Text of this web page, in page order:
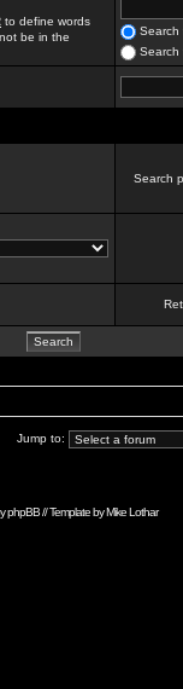
to define words
be in the
Search
Search
Search
Jump to:
phpBB// Template byMike Lothar